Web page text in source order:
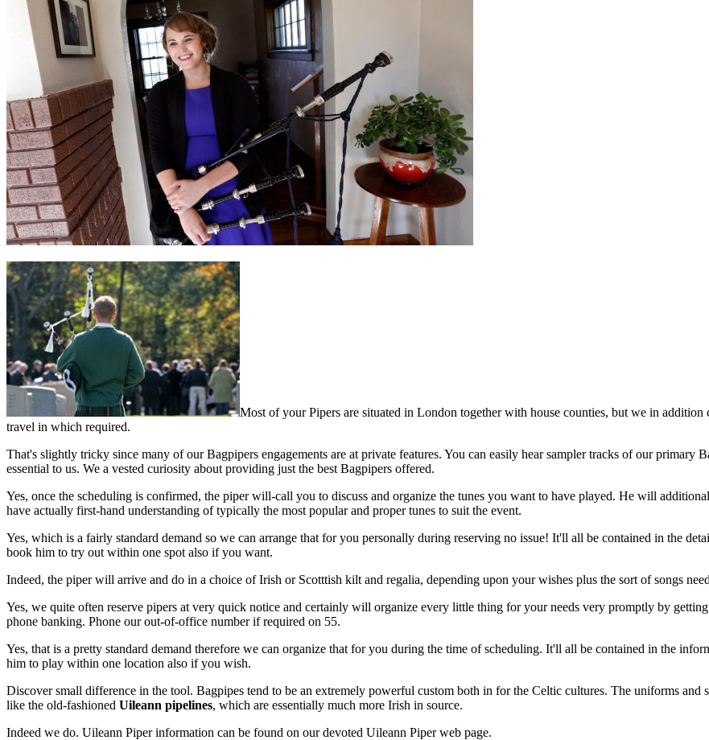
Most of your Pipers are situated in London together with house counties, but we in
travel in which required.
That's slightly tricky since many of our Bagpipers engagements are at private features. You can easily hear sampler tracks of our primary
essential to us. We a vested curiosity about providing just the best Bagpipers offered.
Yes, once the scheduling is confirmed, the piper will-call you to discuss and organize the tunes you want to have played. He will
have actually first-hand understanding of typically the most popular and proper tunes to suit the event.
Yes, which is a fairly standard demand so we can arrange that for you personally during reserving no issue! It'll all be contained in the
book him to try out within one spot also if you want.
Indeed, the piper will arrive and do in a choice of Irish or Scotttish kilt and regalia, depending upon your wishes plus the sort of songs
Yes, we quite often reserve pipers at very quick notice and certainly will organize every little thing for your needs very promptly by
phone banking. Phone our out-of-office number if required on 55.
Yes, that is a pretty standard demand therefore we can organize that for you during the time of scheduling. It'll all be contained in the
him to play within one location also if you wish.
Discover small difference in the tool. Bagpipes tend to be an extremely powerful custom both in for the Celtic cultures. The uniforms and
like the old-fashioned Uileann pipelines, which are essentially much more Irish in source.
Indeed we do. Uileann Piper information can be found on our devoted Uileann Piper web page.